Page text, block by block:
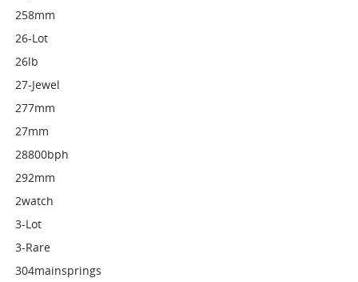
258mm
26-Lot
26lb
27-Jewel
277mm
27mm
28800bph
292mm
2watch
3-Lot
3-Rare
304mainsprings